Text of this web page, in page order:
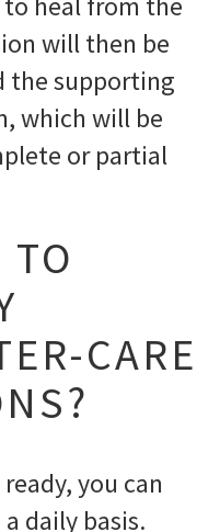
will then be
the supporting
which will be
or partial
CARE
you can
daily basis.